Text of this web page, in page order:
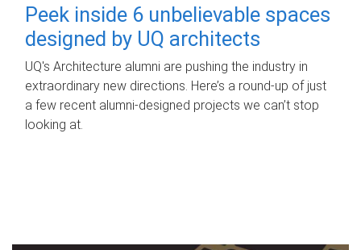
Peek inside 6 unbelievable spaces
designed by UQ architects
UQ's Architecture alumni are pushing the industry in
extraordinary new directions. Here’s a round-up of just
a few recent alumni-designed projects we can’t stop
looking at.